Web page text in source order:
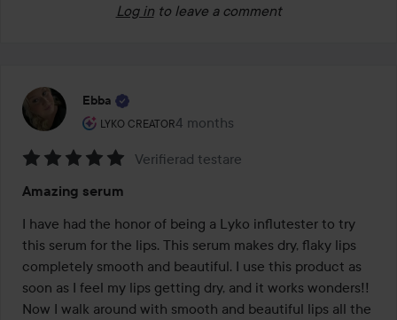
Log in to leave a comment
Ebba
LYKO CREATOR
The user's roll: Lyko Creator.
4 months
The post was made 4 months
5
out
of
5
Verifierad testare
Amazing serum
I have had the honor of being a Lyko influtester to try
this serum for the lips. This serum makes dry, flaky lips
completely smooth and beautiful. I use this product as
soon as I feel my lips getting dry, and it works wonders!!
Now I walk around with smooth and beautiful lips all the